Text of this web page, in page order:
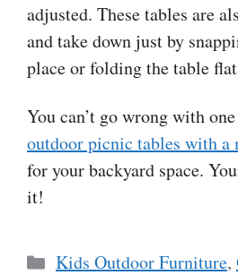
adjusted. These tables are
and take down just by
place or folding the table
You can’t go wrong with
outdoor picnic tables with a
for your backyard space.
it!
Categories
Kids Outdoor Furniture,